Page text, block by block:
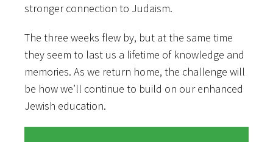
stronger connection to Judaism.
The three weeks flew by, but at the same time
they seem to last us a lifetime of knowledge and
memories. As we return home, the challenge will
be how we’ll continue to build on our enhanced
Jewish education.